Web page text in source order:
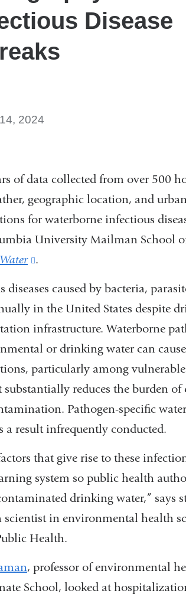
Disease
2024
of data collected from over 500
geographic location, and
for waterborne infectious
University Mailman School
(link
.
diseases caused by bacteria,
in the United States despite
infrastructure.Waterborne
or drinking water can
particularly among
reduces the burden of
Pathogen-specific
a result infrequently conducted.
that give rise to these
system so public health
drinking water,” says
scientist in environmental health
Health.
, professor of environmental
School, looked at